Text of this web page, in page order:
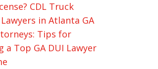
CDL Truck
in Atlanta GA
Tips for
a Top GA DUI Lawyer